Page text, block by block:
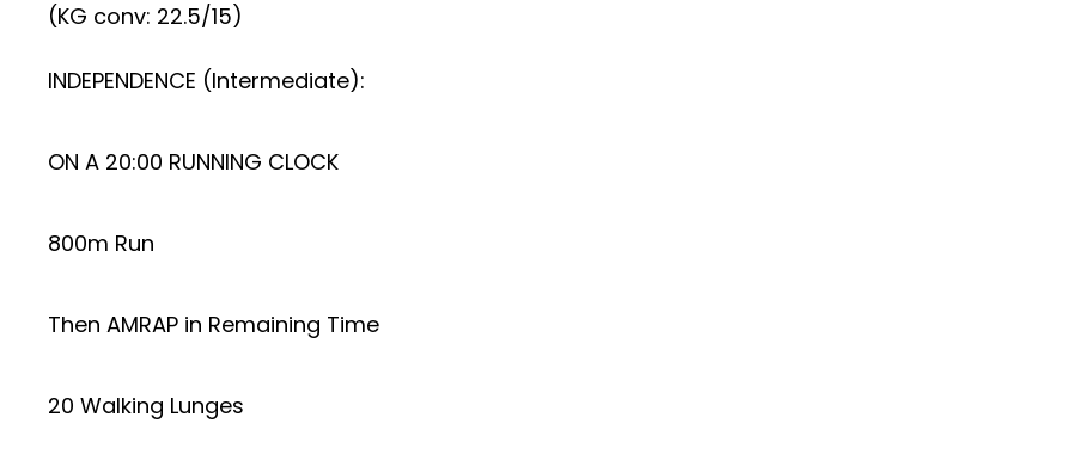
(KG conv: 22.5/15)
INDEPENDENCE (Intermediate):
ON A 20:00 RUNNING CLOCK
800m Run
Then AMRAP in Remaining Time
20 Walking Lunges